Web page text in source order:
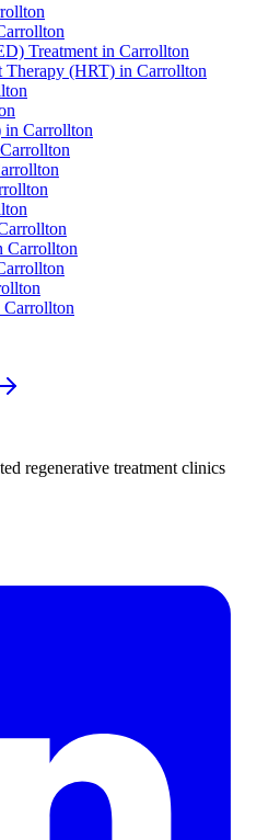
Treatment in Carrollton
Therapy (HRT) in Carrollton
Carrollton
Carrollton
regenerative treatment clinics